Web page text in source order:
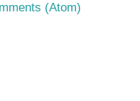
(Atom)